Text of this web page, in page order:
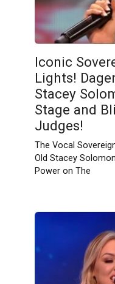
Iconic
Lights!
Stacey
Stage and
Judges!
The Vocal
Old Stacey
Power on The